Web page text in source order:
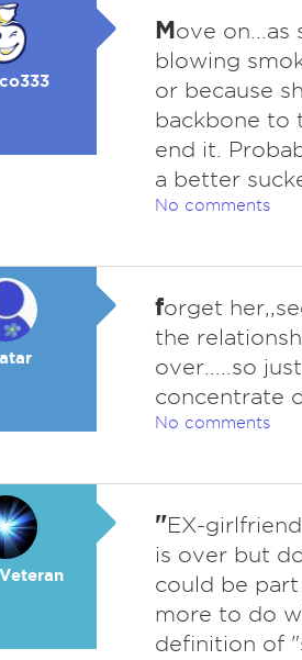
Move on...as
blowing
or because
backbone to
end it.
a better
No comments
forget
the
over.....so
concentrate
No comments
"EX-
is over but
could be
more to do
definition of